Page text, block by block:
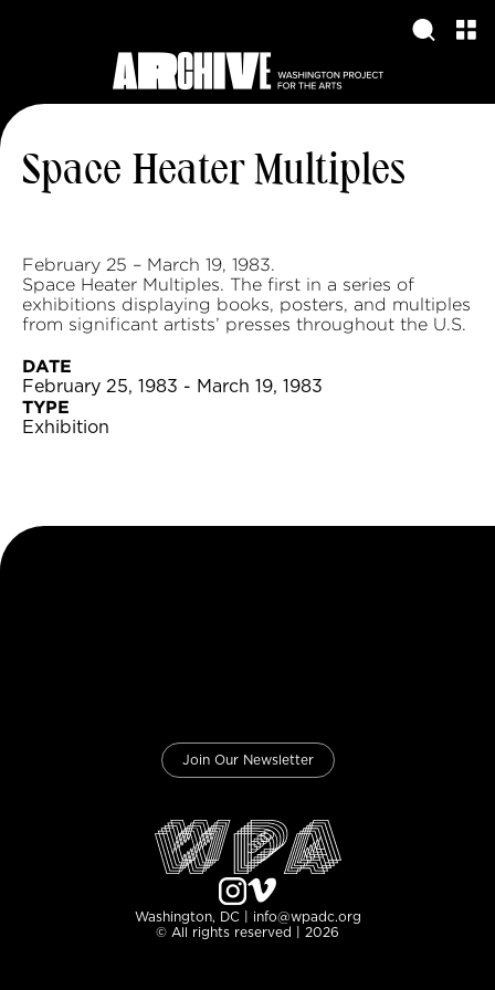
Space Heater Multiples
February 25 – March 19, 1983.
Space Heater Multiples. The first in a series of
exhibitions displaying books, posters, and multiples
from significant artists’ presses throughout the U.S.
DATE
February 25, 1983 - March 19, 1983
TYPE
Exhibition
Join Our Newsletter
Washington, DC | info@wpadc.org
© All rights reserved | 2026